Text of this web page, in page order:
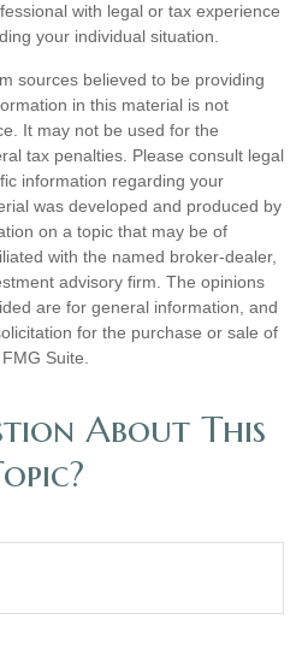
with legal or tax experience
your individual situation.
sources believed to be providing
in this material is not
It may not be used for the
tax penalties. Please consult legal
information regarding your
was developed and produced by
on a topic that may be of
with the named broker-dealer,
advisory firm. The opinions
are for general information, and
for the purchase or sale of
Suite.
About This